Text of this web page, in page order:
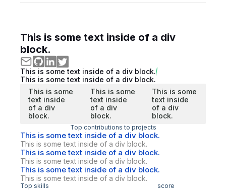
This is some text inside of a div
block.
This is some text inside of a div block.
This is some text inside of a div block.
This is some
text inside
of a div
block.
This is some
text inside
of a div
block.
This is some
text inside
of a div
block.
Top contributions to projects
This is some text inside of a div block.
This is some text inside of a div block.
This is some text inside of a div block.
This is some text inside of a div block.
This is some text inside of a div block.
This is some text inside of a div block.
Top skills score